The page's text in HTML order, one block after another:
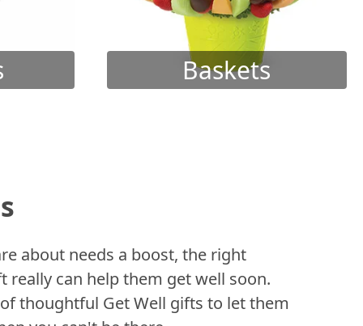
Baskets
about needs a boost, the right
really can help them get well soon.
thoughtful Get Well gifts to let them